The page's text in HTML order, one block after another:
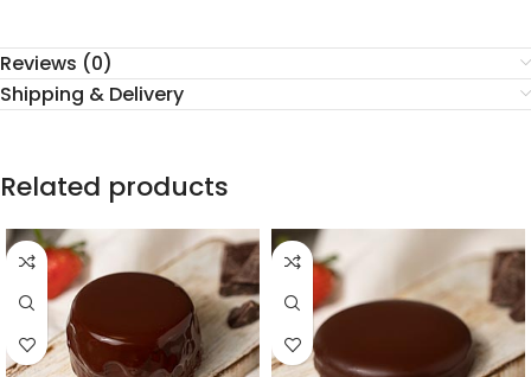
Reviews (0)
Shipping & Delivery
Related products